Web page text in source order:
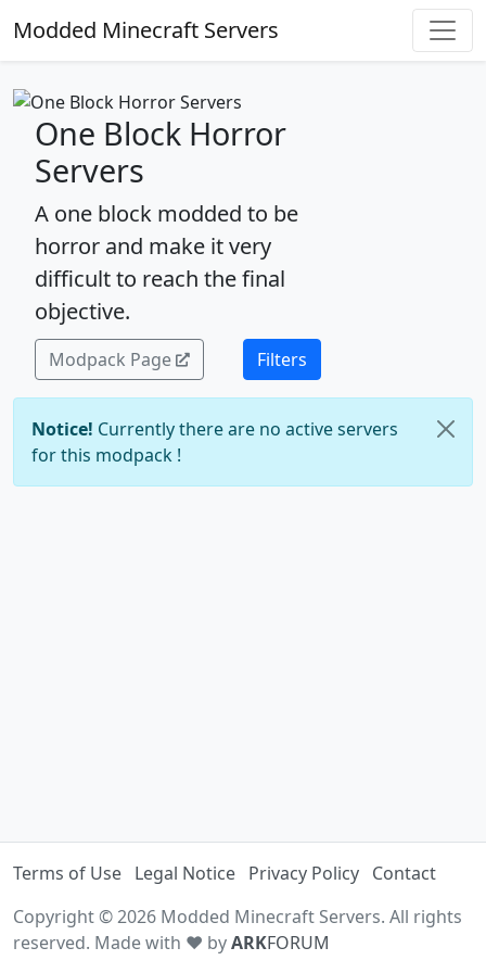
Modded Minecraft Servers
One Block Horror
Servers
A one block modded to be
horror and make it very
difficult to reach the final
objective.
Modpack Page Filters
Notice! Currently there are no active servers
for this modpack !
Terms of Use Legal Notice Privacy Policy Contact
Copyright © 2026 Modded Minecraft Servers. All rights
reserved. Made with ♥ byARKFORUM